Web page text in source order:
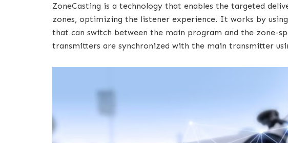
ZoneCasting is a technology that enables the targeted
zones, optimizing the listener experience. It works by
that can switch between the main program and the zone-
transmitters are synchronized with the main transmitter